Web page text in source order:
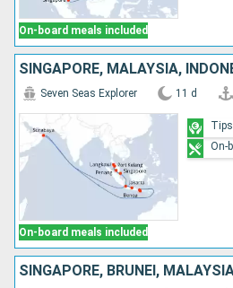
On-board meals included
SINGAPORE, MALAYSIA,
On-board meals included
Seven Seas Explorer 11 d
On-